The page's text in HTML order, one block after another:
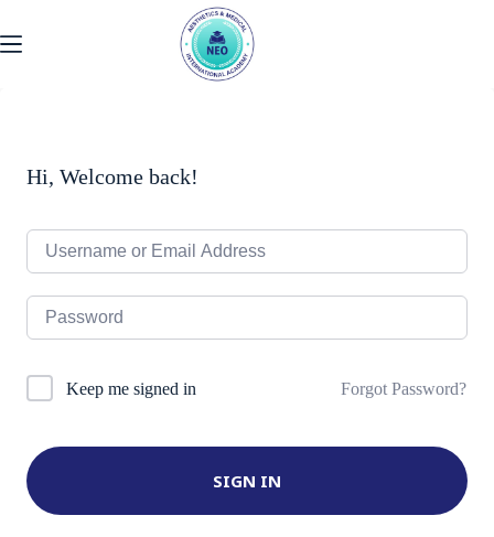
content
Hi, Welcome back!
Keep me signed in Forgot Password?
SIGN IN